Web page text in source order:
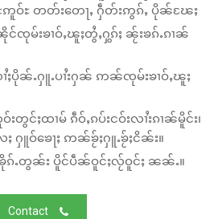
ႊဢူဝ်ႊ တတ်းတေႃႇ ႁဵတ်းဢွၵ်ႇ ပိုၼ်ၽႄႈ
ၸုမ်းၶၢဝ်ႇၽူႈတွႆႇႁွၵ်ႈ ၼႂ်းၶၵ်ႉၵၢၼ်
ႈပိုၼ်ႉႁူႉပၢႆးႁၼ် ဢၼ်ၸုမ်းၶၢဝ်ႇၽူႈ
တွင်ႈထၢမ် ၵဵဝ်ႇၵပ်းငဝ်းလၢႆးၵၢၼ်မိူင်း၊
ႄႈ ႁူဝ်ၶေႃႈ ဢၼ်ၶႂ်ႈႁူႉၶႂ်ႈငိၼ်း။
ၶိုၵ်ႉတွၼ်း ပိူင်ပဵၼ်ဝူင်ႈလႂ်ဝူင်ႈ ၼၼ်ႉ။
Contact